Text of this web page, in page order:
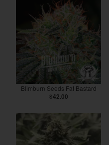
Blimburn Seeds Fat Bastard
$42.00